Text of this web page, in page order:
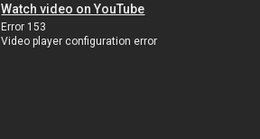
Watch video on YouTube
Error 153
Video player configuration error